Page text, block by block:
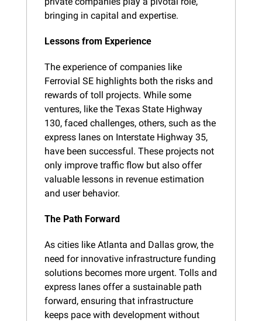
bringing in capital and expertise.
Lessons from Experience
The experience of companies like
Ferrovial SE highlights both the risks and
rewards of toll projects. While some
ventures, like the Texas State Highway
130, faced challenges, others, such as the
express lanes on Interstate Highway 35,
have been successful. These projects not
only improve traffic flow but also offer
valuable lessons in revenue estimation
and user behavior.
The Path Forward
As cities like Atlanta and Dallas grow, the
need for innovative infrastructure funding
solutions becomes more urgent. Tolls and
express lanes offer a sustainable path
forward, ensuring that infrastructure
keeps pace with development without